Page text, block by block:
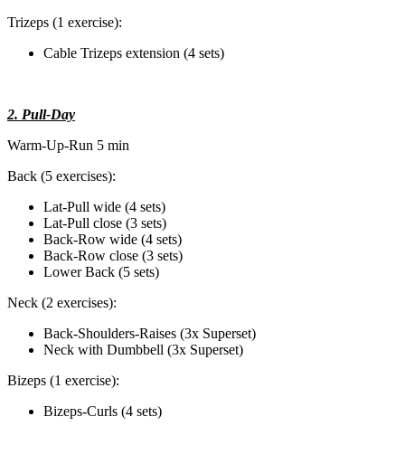
Trizeps (1 exercise):
Cable Trizeps extension (4 sets)
2. Pull-Day
Warm-Up-Run 5 min
Back (5 exercises):
Lat-Pull wide (4 sets)
Lat-Pull close (3 sets)
Back-Row wide (4 sets)
Back-Row close (3 sets)
Lower Back (5 sets)
Neck (2 exercises):
Back-Shoulders-Raises (3x Superset)
Neck with Dumbbell (3x Superset)
Bizeps (1 exercise):
Bizeps-Curls (4 sets)